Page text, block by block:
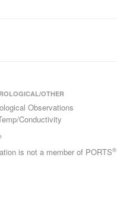
OTHER
Observations
Conductivity
is not a member of PORTS®